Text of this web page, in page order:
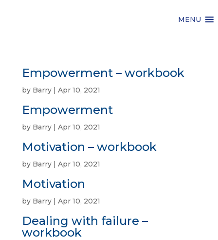
MENU
Empowerment – workbook
by Barry| Apr 10, 2021
Empowerment
by Barry| Apr 10, 2021
Motivation – workbook
by Barry| Apr 10, 2021
Motivation
by Barry| Apr 10, 2021
Dealing with failure –
workbook